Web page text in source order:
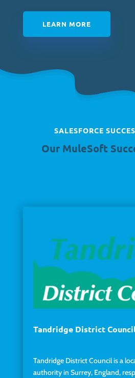
LEARN MORE
SALESFORCE
Our MuleSoft
Tandridge District
Tandridge District Council is a
authority in Surrey, England,